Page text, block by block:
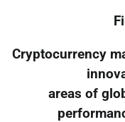
Cryptocurrency
areas of